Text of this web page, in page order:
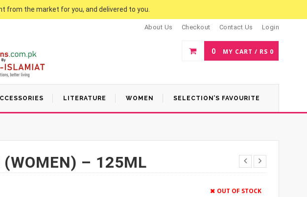
from the market for you, and delivered to you.
About Us Checkout Contact Us Login
0 MY CART / RS 0
LITERATURE WOMEN SELECTION’S FAVOURITE
(WOMEN) – 125ML
OUT OF STOCK